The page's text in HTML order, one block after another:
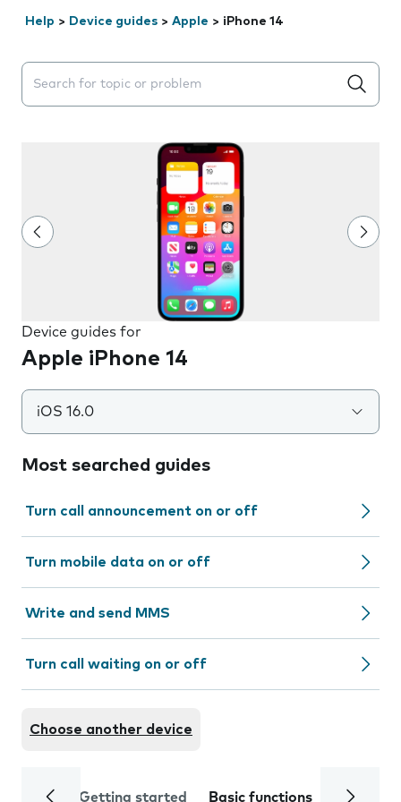
Help > Device guides > Apple > iPhone 14
Search suggestions will appear below the field as you
Device guides for
Apple iPhone 14
iOS 16.0
Most searched guides
Turn call announcement on or off
Turn mobile data on or off
Write and send MMS
Turn call waiting on or off
Choose another device
Getting started Basic functions Calls